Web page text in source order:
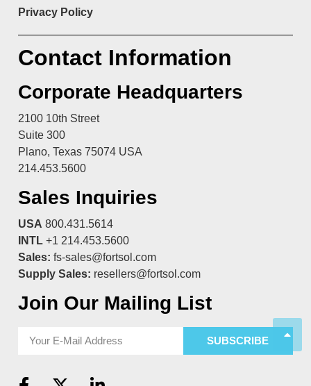
Privacy Policy
Contact Information
Corporate Headquarters
2100 10th Street
Suite 300
Plano, Texas 75074 USA
214.453.5600
Sales Inquiries
USA 800.431.5614
INTL +1 214.453.5600
Sales: fs-sales@fortsol.com
Supply Sales: resellers@fortsol.com
Join Our Mailing List
SUBSCRIBE